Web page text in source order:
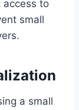
access to
small
a small